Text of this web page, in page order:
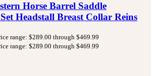
Horse Barrel Saddle
Headstall Breast Collar Reins
range: $289.00 through $469.99
range: $289.00 through $469.99